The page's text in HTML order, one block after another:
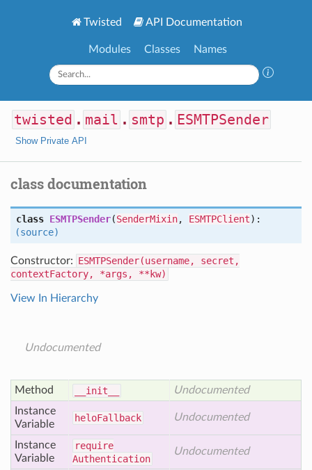
Twisted API Documentation
Modules Classes Names
twisted . mail . smtp . ESMTPSender
Show Private API
class documentation
class ESMTPSender(SenderMixin, ESMTPClient):
(source)
Constructor: ESMTPSender(username, secret,
contextFactory, *args, **kw)
View In Hierarchy
Undocumented
Method __init__
Undocumented
Instance
Variable
heloFallback Undocumented
Instance
Variable
require
Authentication
Undocumented